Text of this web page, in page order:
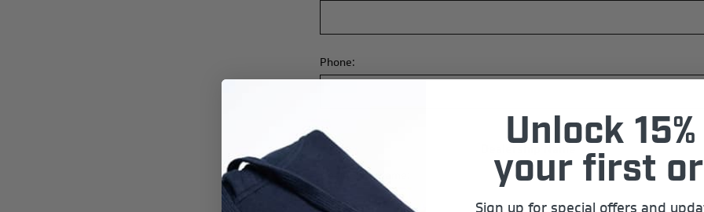
Phone:
Dealership Name:
Unlock
your first
Sign up for special offers and